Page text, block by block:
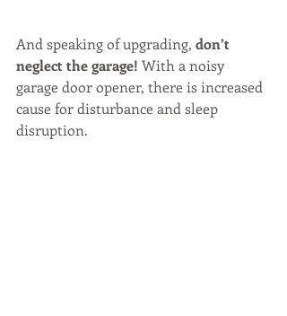
And speaking of upgrading, don’t
neglect the garage! With a noisy
garage door opener, there is increased
cause for disturbance and sleep
disruption.